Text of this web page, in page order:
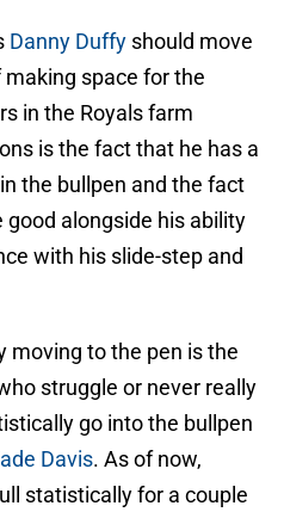
Danny Duffy should move
space for the
in the Royals farm
is the fact that he has a
the bullpen and the fact
alongside his ability
with his slide-step and
moving to the pen is the
struggle or never really
go into the bullpen
Davis. As of now,
statistically for a couple